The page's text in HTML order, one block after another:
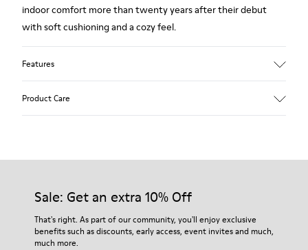
indoor comfort more than twenty years after their debut
with soft cushioning and a cozy feel.
Features
EVA
74% textile (90% wool - 10% polyester) 26% recycled
polyester
Product Care
Our shoes are crafted from carefully selected, premium
For detailed instructions on how to care for your pair, visit our
Shoe Care Guide.
Sale: Get an extra 10% Off
That's right. As part of our community, you'll enjoy exclusive
benefits such as discounts, early access, event invites and much,
much more.